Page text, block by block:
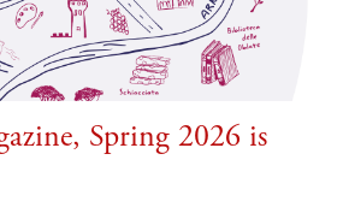
Spring 2026 is